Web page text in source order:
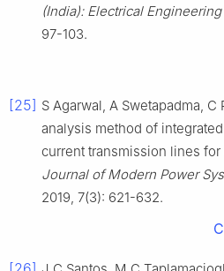
(India): Electrical
97-103.
[25] S Agarwal, A Swetapadma, C
analysis method of
current transmission lines
Journal of Modern Power
2019, 7(3): 621-632.